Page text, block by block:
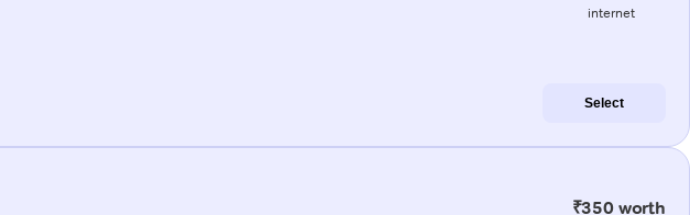
internet
Select
₹350 worth